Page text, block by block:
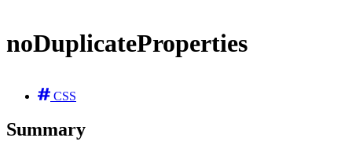
noDuplicateProperties
CSS
Summary